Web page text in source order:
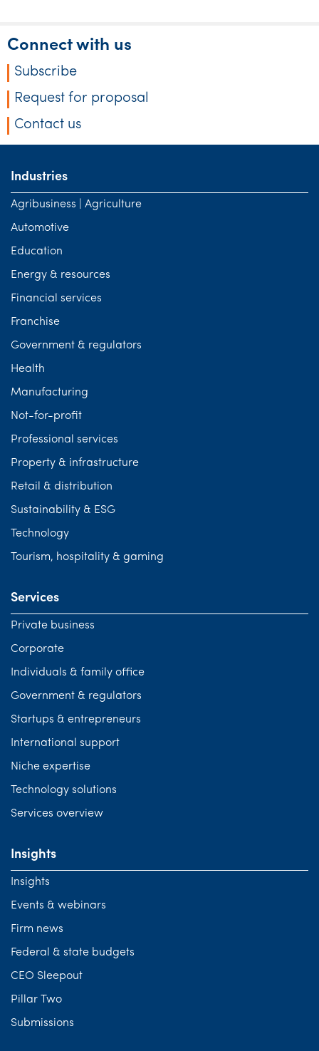
Connect with us
Subscribe
Request for proposal
Contact us
Industries
Agribusiness | Agriculture
Automotive
Education
Energy & resources
Financial services
Franchise
Government & regulators
Health
Manufacturing
Not-for-profit
Professional services
Property & infrastructure
Retail & distribution
Sustainability & ESG
Technology
Tourism, hospitality & gaming
Services
Private business
Corporate
Individuals & family office
Government & regulators
Startups & entrepreneurs
International support
Niche expertise
Technology solutions
Services overview
Insights
Insights
Events & webinars
Firm news
Federal & state budgets
CEO Sleepout
Pillar Two
Submissions